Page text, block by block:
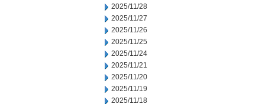
2025/11/28
2025/11/27
2025/11/26
2025/11/25
2025/11/24
2025/11/21
2025/11/20
2025/11/19
2025/11/18